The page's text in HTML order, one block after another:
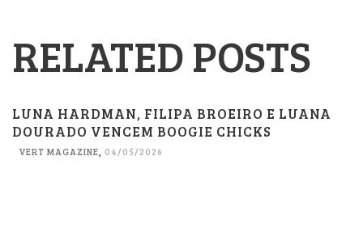
RELATED POSTS
LUNA HARDMAN, FILIPA BROEIRO E LUANA
DOURADO VENCEM BOOGIE CHICKS
VERT MAGAZINE 04/05/2026